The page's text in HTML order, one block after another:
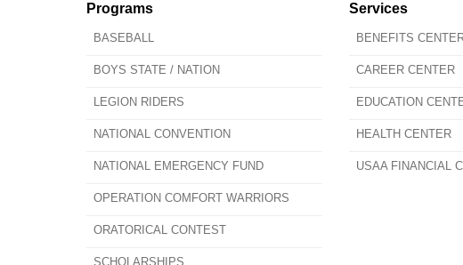
Programs
BASEBALL
BOYS STATE / NATION
LEGION RIDERS
NATIONAL CONVENTION
NATIONAL EMERGENCY FUND
OPERATION COMFORT WARRIORS
ORATORICAL CONTEST
SCHOLARSHIPS
Services
BENEFITS
CAREER CENTER
EDUCATION
HEALTH CENTER
USAA FINANCIAL